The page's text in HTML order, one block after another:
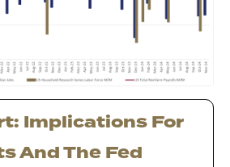
Implications For
And The Fed